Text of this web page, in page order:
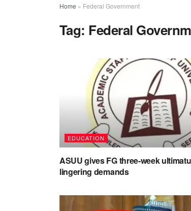
Home » Federal Government
Tag: Federal
EDUCATION
ASUU gives FG three-week
lingering demands